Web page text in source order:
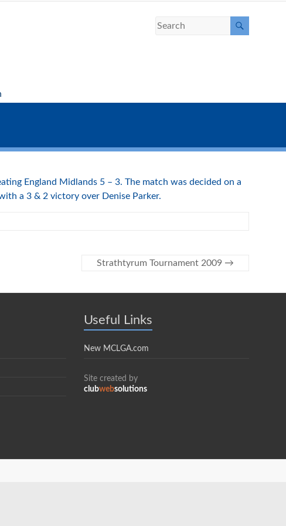
England Midlands 5 – 3. The match was decided on a
a 3 & 2 victory over Denise Parker.
Strathtyrum Tournament 2009 →
Useful Links
New MCLGA.com
Site created by
clubwebsolutions